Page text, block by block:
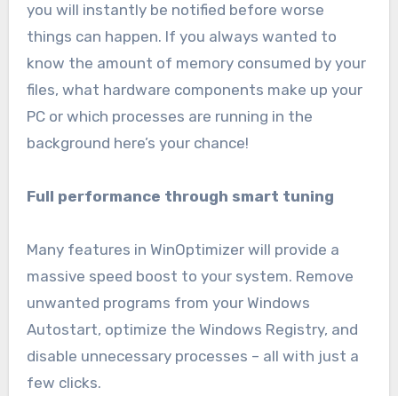
you will instantly be notified before worse
things can happen. If you always wanted to
know the amount of memory consumed by your
files, what hardware components make up your
PC or which processes are running in the
background here’s your chance!
Full performance through smart tuning
Many features in WinOptimizer will provide a
massive speed boost to your system. Remove
unwanted programs from your Windows
Autostart, optimize the Windows Registry, and
disable unnecessary processes – all with just a
few clicks.